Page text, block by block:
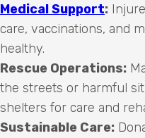
Medical Support:
care, vaccinations, and
healthy.
Rescue Operations:
the streets or harmful
shelters for care and
Sustainable Care: